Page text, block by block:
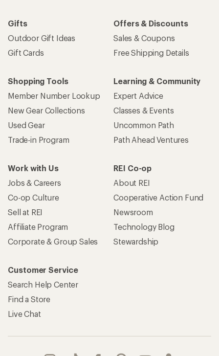
Gifts
Outdoor Gift Ideas
Gift Cards
Offers & Discounts
Sales & Coupons
Free Shipping Details
Shopping Tools
Member Number Lookup
New Gear Collections
Used Gear
Trade-in Program
Learning & Community
Expert Advice
Classes & Events
Uncommon Path
Path Ahead Ventures
Work with Us
Jobs & Careers
Co-op Culture
Sell at REI
Affiliate Program
Corporate & Group Sales
REI Co-op
About REI
Cooperative Action Fund
Newsroom
Technology Blog
Stewardship
Customer Service
Search Help Center
Find a Store
Live Chat